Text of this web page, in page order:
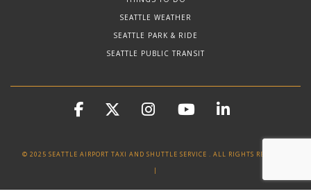
SEATTLE WEATHER
SEATTLE PARK & RIDE
SEATTLE PUBLIC TRANSIT
© 2025 SEATTLE AIRPORT TAXI AND SHUTTLE SERVICE . ALL RIGHTS RESERVED
|